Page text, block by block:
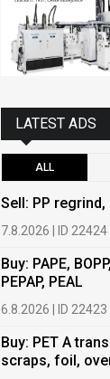
LATEST ADS
ALL
Sell: PP
7.8.2026 | ID 22424
Buy: PAPE,
PEPAP, PEAL
6.8.2026 | ID 22423
Buy: PET A
scraps, foil,